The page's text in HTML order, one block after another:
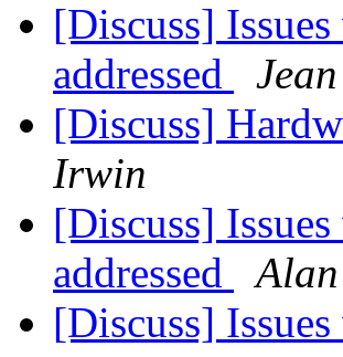
[Discuss]
addressed
[Discuss]
Irwin
[Discuss]
addressed
[Discuss]